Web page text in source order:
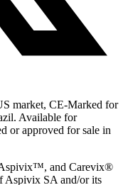
market, CE-Marked for
Available for
or approved for sale in
and Carevix®
Aspivix SA and/or its